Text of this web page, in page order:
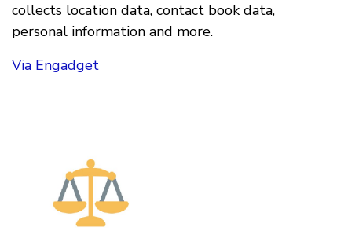
collects location data, contact book data,
personal information and more.
Via Engadget